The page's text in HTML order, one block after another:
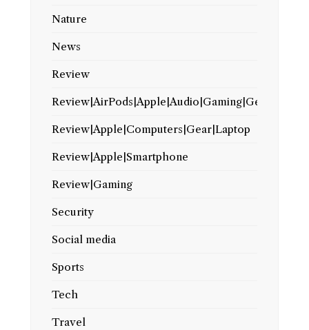
Nature
News
Review
Review|AirPods|Apple|Audio|Gaming|Gear
Review|Apple|Computers|Gear|Laptop
Review|Apple|Smartphone
Review|Gaming
Security
Social media
Sports
Tech
Travel